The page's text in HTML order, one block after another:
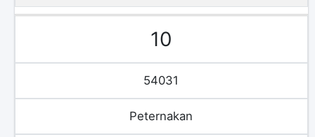
10
54031
Peternakan